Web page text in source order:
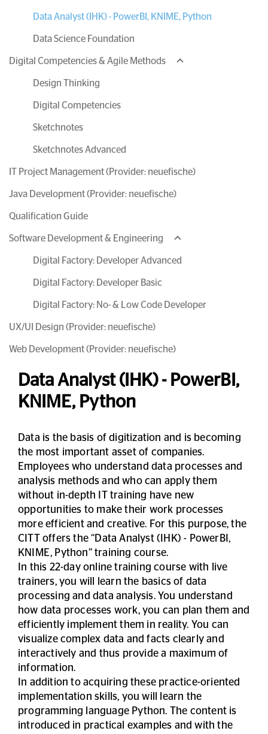
Data Analyst (IHK) - PowerBI, KNIME, Python
Data Science Foundation
Digital Competencies & Agile Methods
Design Thinking
Digital Competencies
Sketchnotes
Sketchnotes Advanced
IT Project Management (Provider: neuefische)
Java Development (Provider: neuefische)
Qualification Guide
Software Development & Engineering
Digital Factory: Developer Advanced
Digital Factory: Developer Basic
Digital Factory: No- & Low Code Developer
UX/UI Design (Provider: neuefische)
Web Development (Provider: neuefische)
Data Analyst (IHK) - PowerBI,
KNIME, Python
Data is the basis of digitization and is becoming
the most important asset of companies.
Employees who understand data processes and
analysis methods and who can apply them
without in-depth IT training have new
opportunities to make their work processes
more efficient and creative. For this purpose, the
CITT offers the “Data Analyst (IHK) - PowerBI,
KNIME, Python” training course.
In this 22-day online training course with live
trainers, you will learn the basics of data
processing and data analysis. You understand
how data processes work, you can plan them and
efficiently implement them in reality. You can
visualize complex data and facts clearly and
interactively and thus provide a maximum of
information.
In addition to acquiring these practice-oriented
implementation skills, you will learn the
programming language Python. The content is
introduced in practical examples and with the